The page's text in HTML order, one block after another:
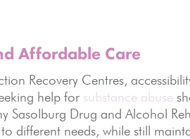
Affordable Care
Recovery Centres,
help for substance abuse
Sasolburg Drug and Alcohol
different needs, while still